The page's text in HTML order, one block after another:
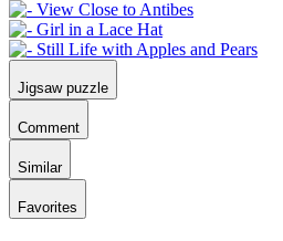
Jigsaw puzzle
Comment
Similar
Favorites